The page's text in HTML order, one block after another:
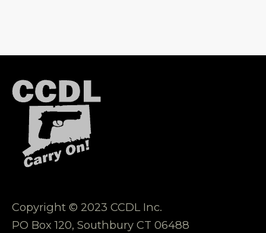
Copyright © 2023 CCDL Inc.
PO Box 120, Southbury CT 06488